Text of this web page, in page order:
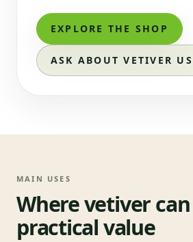
EXPLORE THE SHOP
ASK ABOUT VETIVER
MAIN USES
Where vetiver
practical value